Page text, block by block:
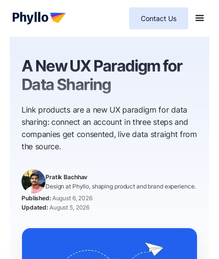
Contact Us
A New UX Paradigm for
Data Sharing
Link products are a new UX paradigm for data
sharing: connect an account in three steps and
companies get consented, live data straight from
the source.
Pratik Bachhav
Design at Phyllo, shaping product and brand experience.
August 6, 2026
August 5, 2026